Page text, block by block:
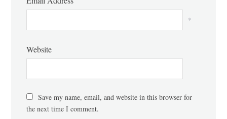
*
Website
Save my name, email, and website in this browser for
the next time I comment.